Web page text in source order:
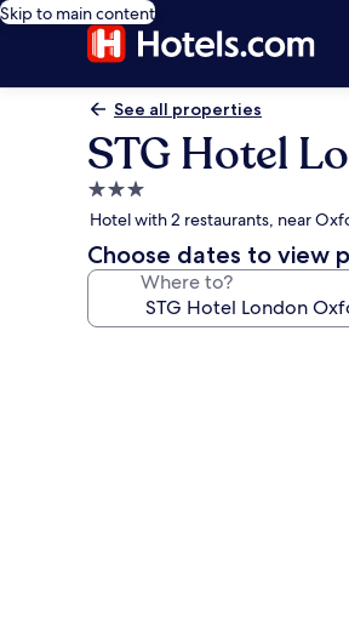
Skip to main content
See all properties
STG Hotel
3.0
star
property
Hotel with 2 restaurants, near
Choose dates to view
Where to?